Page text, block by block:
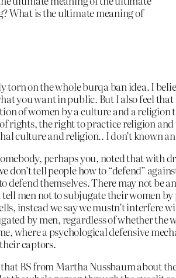
What is the ultimate meaning of
torn on the whole burqa ban idea. I
you want in public. But I also feel that
of women by a culture and a religion
rights, the right to practice religion
culture and religion.. I don’t known
perhaps you, noted that with
don’t tell people how to “defend”
defend themselves. There may not be
tell men not to subjugate their women
instead we say we mustn’t interfere
by men, regardless of whether
where a psychological defensive
captors.
BS from Martha Nussbaum about